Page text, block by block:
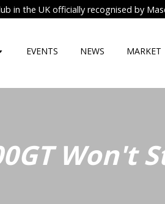
in the UK officially recognised by
EVENTS NEWS MARKET
Won't